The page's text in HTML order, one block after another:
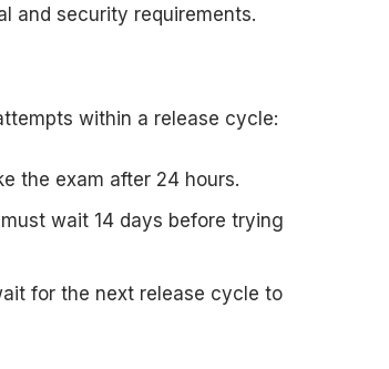
and security requirements.
within a release cycle:
the exam after 24 hours.
wait 14 days before trying
for the next release cycle to